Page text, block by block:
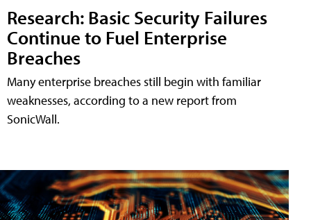
Research: Basic Security Failures
Continue to Fuel Enterprise
Breaches
Many enterprise breaches still begin with familiar
weaknesses, according to a new report from
SonicWall.